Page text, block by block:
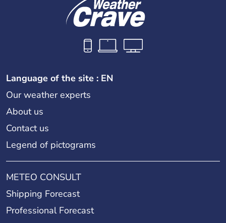
Language of the site : EN
Our weather experts
About us
Contact us
Legend of pictograms
METEO CONSULT
Shipping Forecast
Professional Forecast